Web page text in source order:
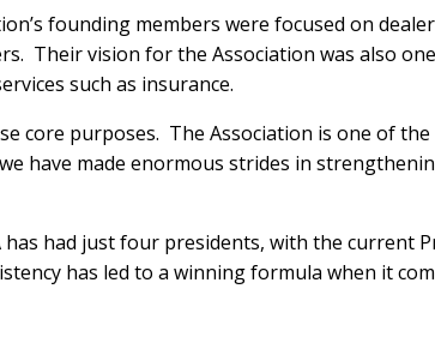
founding members were focused on
Their vision for the Association was also
such as insurance.
core purposes. The Association is one of
have made enormous strides in
has had just four presidents, with the current
has led to a winning formula when it